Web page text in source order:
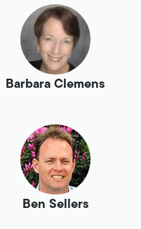
Barbara Clemens
Ben Sellers